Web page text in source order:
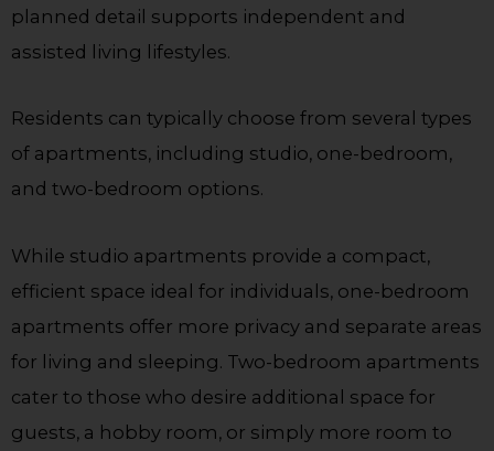
planned detail supports independent and
assisted living lifestyles.
Residents can typically choose from several types
of apartments, including studio, one-bedroom,
and two-bedroom options.
While studio apartments provide a compact,
efficient space ideal for individuals, one-bedroom
apartments offer more privacy and separate areas
for living and sleeping. Two-bedroom apartments
cater to those who desire additional space for
guests, a hobby room, or simply more room to